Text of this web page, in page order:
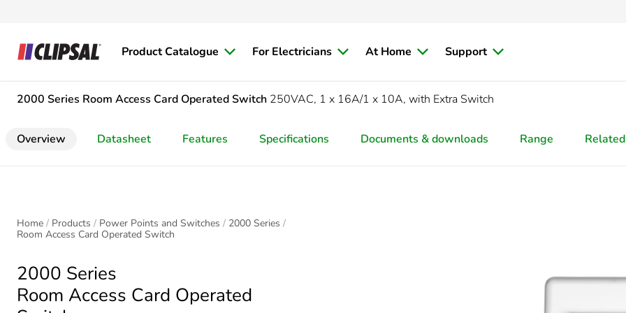
Product Catalogue For Electricians At Home Support
2000 Series Room Access Card Operated Switch 250VAC, 1 x 16A/1 x 10A, with Extra Switch
Overview Datasheet Features Specifications Documents & downloads Range
Home Products Power Points and Switches
2000 Series
Room Access Card Operated Switch
2000 Series
Room Access Card Operated